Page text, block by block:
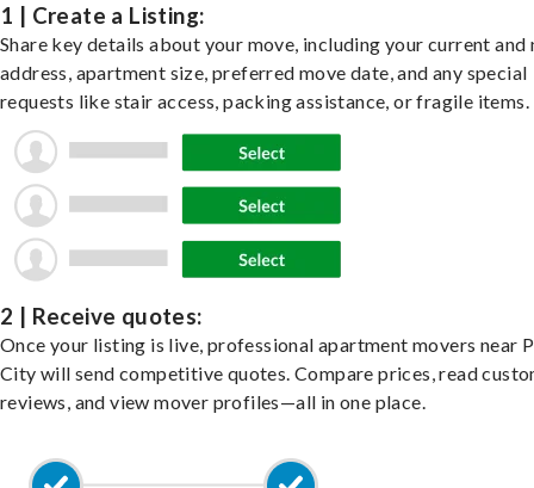
1 | Create a Listing:
Share key details about your move, including your current and
address, apartment size, preferred move date, and any special
requests like stair access, packing assistance, or fragile items.
2 | Receive quotes:
Once your listing is live, professional apartment movers near
City will send competitive quotes. Compare prices, read
reviews, and view mover profiles—all in one place.